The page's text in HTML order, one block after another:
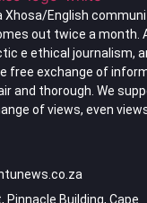
a Xhosa/English
out twice a month.
e ethical journalism,
free exchange of
and thorough. We
of views, even
Pinnacle Building, Cape